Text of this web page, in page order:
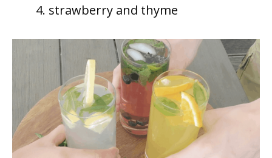
strawberry and thyme